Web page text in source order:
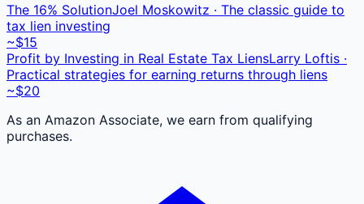
The 16% SolutionJoel Moskowitz · The classic guide to
tax lien investing
~$15
Profit by Investing in Real Estate Tax LiensLarry Loftis ·
Practical strategies for earning returns through liens
~$20
As an Amazon Associate, we earn from qualifying
purchases.